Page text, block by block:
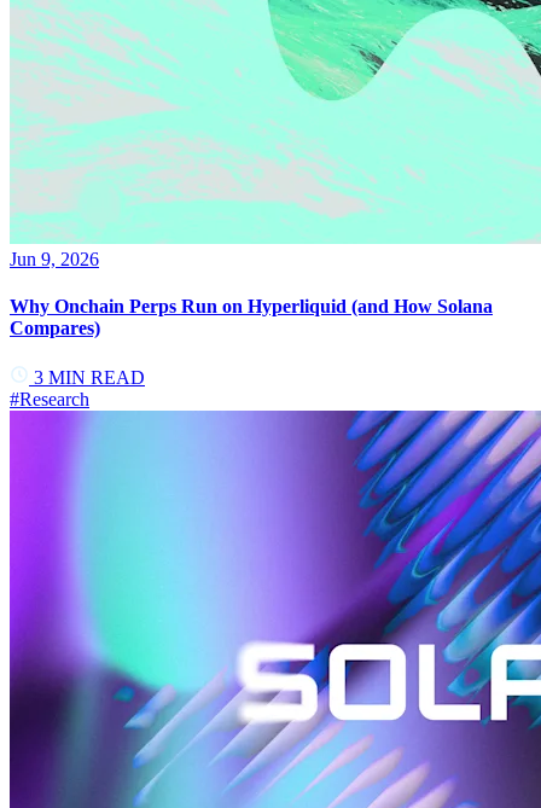
Jun 9, 2026
Why Onchain Perps Run on Hyperliquid (and How Solana
Compares)
3 MIN READ
#Research